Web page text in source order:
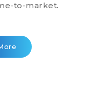
to-market.